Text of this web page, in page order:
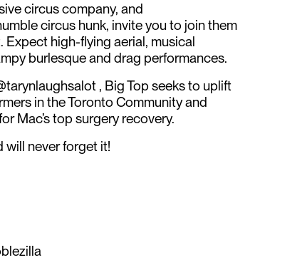
circus company, and
circus hunk, invite you to join them
Expect high-flying aerial, musical
burlesque and drag performances.
, Big Top seeks to uplift
in the Toronto Community and
Mac’s top surgery recovery.
will never forget it!